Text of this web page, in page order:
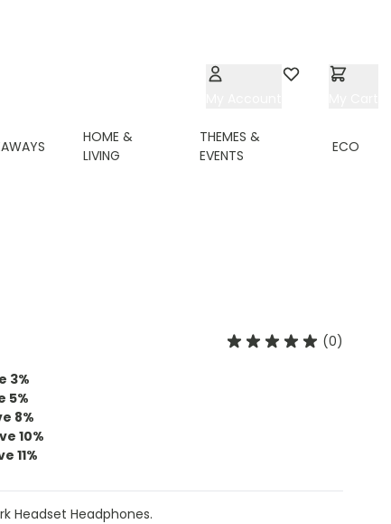
HOME &
LIVING
THEMES &
EVENTS
ECO
(0)
3%
5%
8%
10%
11%
Headset Headphones.